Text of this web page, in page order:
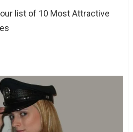
list of 10 Most Attractive